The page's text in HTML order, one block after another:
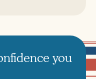
you